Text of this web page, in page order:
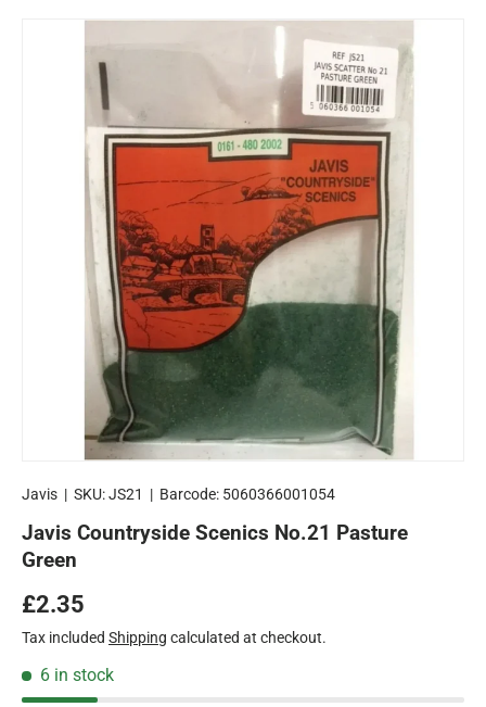
Skip to product information
Javis | SKU:JS21 | Barcode: 5060366001054
Javis Countryside Scenics No.21 Pasture
Green
Regular price
£2.35
Tax included Shipping calculated at checkout.
6 in stock